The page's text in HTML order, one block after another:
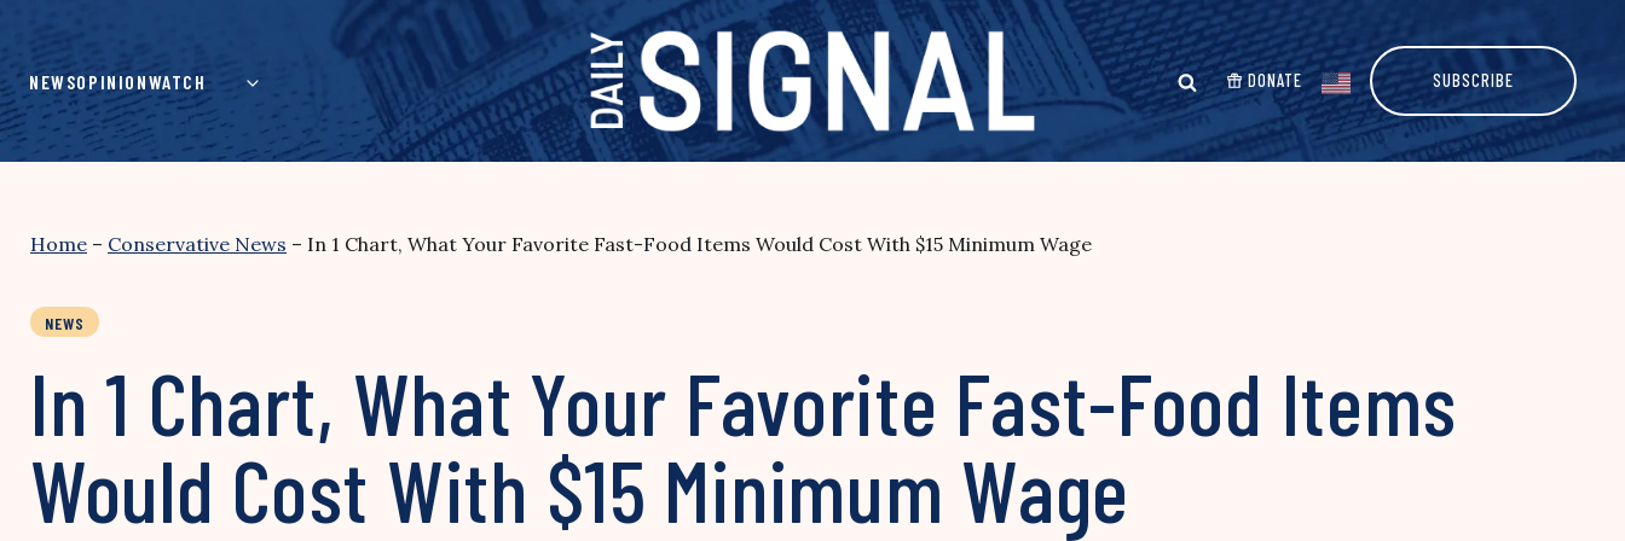
content
NEWSOPINIONWATCH DONATE SUBSCRIBE
Home – Conservative News – In 1 Chart, What Your Favorite Fast-Food Items Would Cost With $15 Minimum Wage
NEWS
In 1 Chart, What Your Favorite Fast-Food Items
Would Cost With $15 Minimum Wage